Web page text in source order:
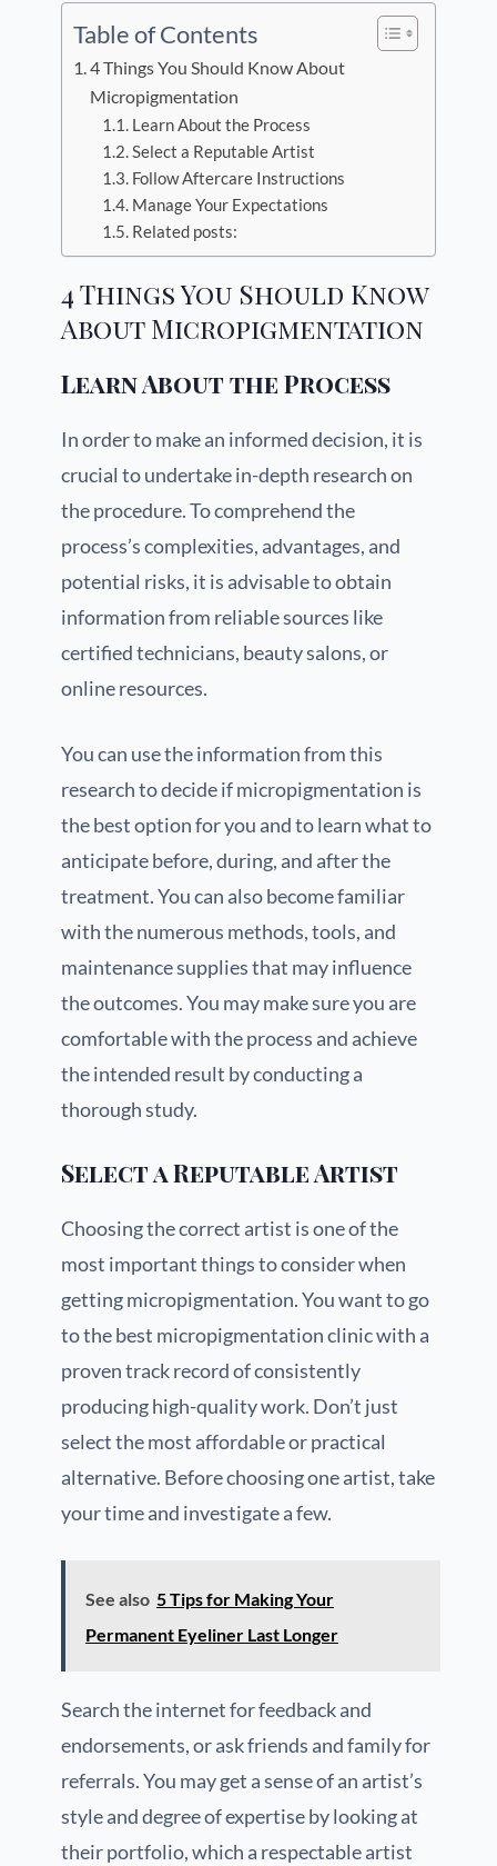
Table of Contents
4 Things You Should Know About
Micropigmentation
Learn About the Process
Select a Reputable Artist
Follow Aftercare Instructions
Manage Your Expectations
Related posts:
4 Things You Should Know
About Micropigmentation
Learn About the Process
In order to make an informed decision, it is
crucial to undertake in-depth research on
the procedure. To comprehend the
process’s complexities, advantages, and
potential risks, it is advisable to obtain
information from reliable sources like
certified technicians, beauty salons, or
online resources.
You can use the information from this
research to decide if micropigmentation is
the best option for you and to learn what to
anticipate before, during, and after the
treatment. You can also become familiar
with the numerous methods, tools, and
maintenance supplies that may influence
the outcomes. You may make sure you are
comfortable with the process and achieve
the intended result by conducting a
thorough study.
Select a Reputable Artist
Choosing the correct artist is one of the
most important things to consider when
getting micropigmentation. You want to go
to the best micropigmentation clinic with a
proven track record of consistently
producing high-quality work. Don’t just
select the most affordable or practical
alternative. Before choosing one artist, take
your time and investigate a few.
See also 5 Tips for Making Your
Permanent Eyeliner Last Longer
Search the internet for feedback and
endorsements, or ask friends and family for
referrals. You may get a sense of an artist’s
style and degree of expertise by looking at
their portfolio, which a respectable artist